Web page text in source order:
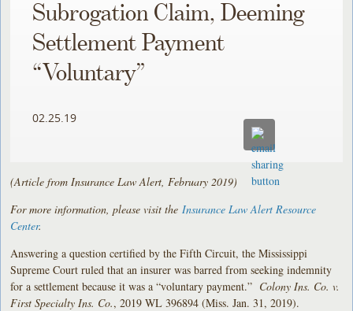
Subrogation Claim, Deeming
Settlement Payment
“Voluntary”
02.25.19
(Article from Insurance Law Alert, February 2019)
For more information, please visit the Insurance Law Alert Resource
Center.
Answering a question certified by the Fifth Circuit, the Mississippi
Supreme Court ruled that an insurer was barred from seeking indemnity
for a settlement because it was a “voluntary payment.” Colony Ins. Co. v.
First Specialty Ins. Co., 2019 WL 396894 (Miss. Jan. 31, 2019).